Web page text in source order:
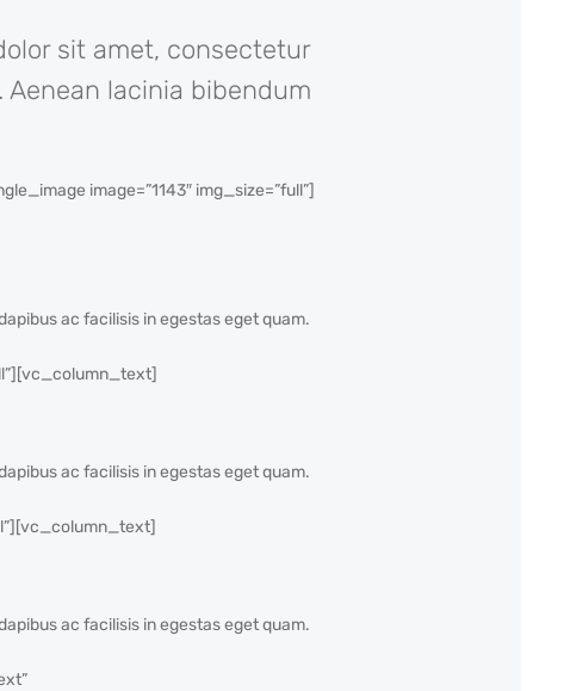
sit amet, consectetur
lacinia bibendum
image=”1143″ img_size=”full”]
ac facilisis in egestas eget quam.
ac facilisis in egestas eget quam.
ac facilisis in egestas eget quam.